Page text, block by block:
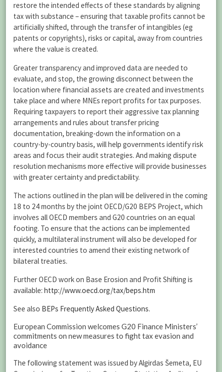
restore the intended effects of these standards by aligning
tax with substance – ensuring that taxable profits cannot be
artificially shifted, through the transfer of intangibles (eg
patents or copyrights), risks or capital, away from countries
where the value is created.
Greater transparency and improved data are needed to
evaluate, and stop, the growing disconnect between the
location where financial assets are created and investments
take place and where MNEs report profits for tax purposes.
Requiring taxpayers to report their aggressive tax planning
arrangements and rules about transfer pricing
documentation, breaking-down the information on a
country-by-country basis, will help governments identify risk
areas and focus their audit strategies. And making dispute
resolution mechanisms more effective will provide businesses
with greater certainty and predictability.
The actions outlined in the plan will be delivered in the coming
18 to 24 months by the joint OECD/G20 BEPS Project, which
involves all OECD members and G20 countries on an equal
footing. To ensure that the actions can be implemented
quickly, a multilateral instrument will also be developed for
interested countries to amend their existing network of
bilateral treaties.
Further OECD work on Base Erosion and Profit Shifting is
available: http://www.oecd.org/tax/beps.htm
See also BEPs Frequently Asked Questions.
European Commission welcomes G20 Finance Ministers’
commitments on new measures to fight tax evasion and
avoidance
The following statement was issued by Algirdas Šemeta, EU